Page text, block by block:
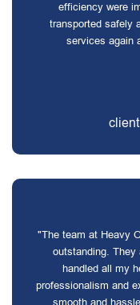
efficiency were
transported safely
services again
"The team at Heavy
outstanding. They
handled all my
professionalism and
smooth and